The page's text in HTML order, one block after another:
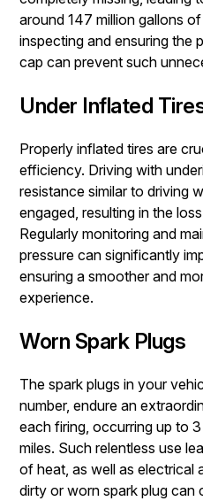
around 147 million gallons
inspecting and ensuring the
cap can prevent such
Under Inflated
Properly inflated tires are
efficiency. Driving with
resistance similar to driving
engaged, resulting in the
Regularly monitoring and
pressure can significantly
ensuring a smoother and
experience.
Worn Spark Plugs
The spark plugs in your
number, endure an
each firing, occurring up to
miles. Such relentless use
of heat, as well as electrical
dirty or worn spark plug can